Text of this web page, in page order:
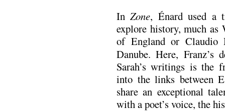
InZone, Énard used a
explore history, much as
of England or Claudio
Danube. Here,
Sarah’s writings is the
into the links between
share an exceptional
with a poet’s voice, the